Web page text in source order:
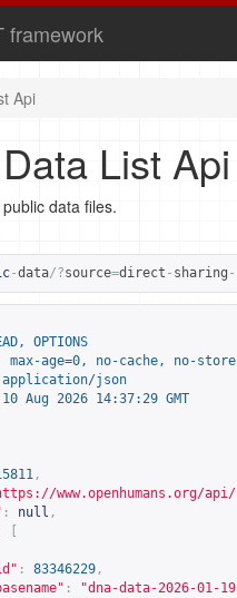
framework
Api
List Api
data files.
-data/?source=direct - sharing -
OPTIONS
max-age=0, no-cache, no-
application/json
Aug 2026 14:37:29 GMT
,
www.openhumans.org/
: null ,
: 83346229 ,
:
"dna-data-2026-01-